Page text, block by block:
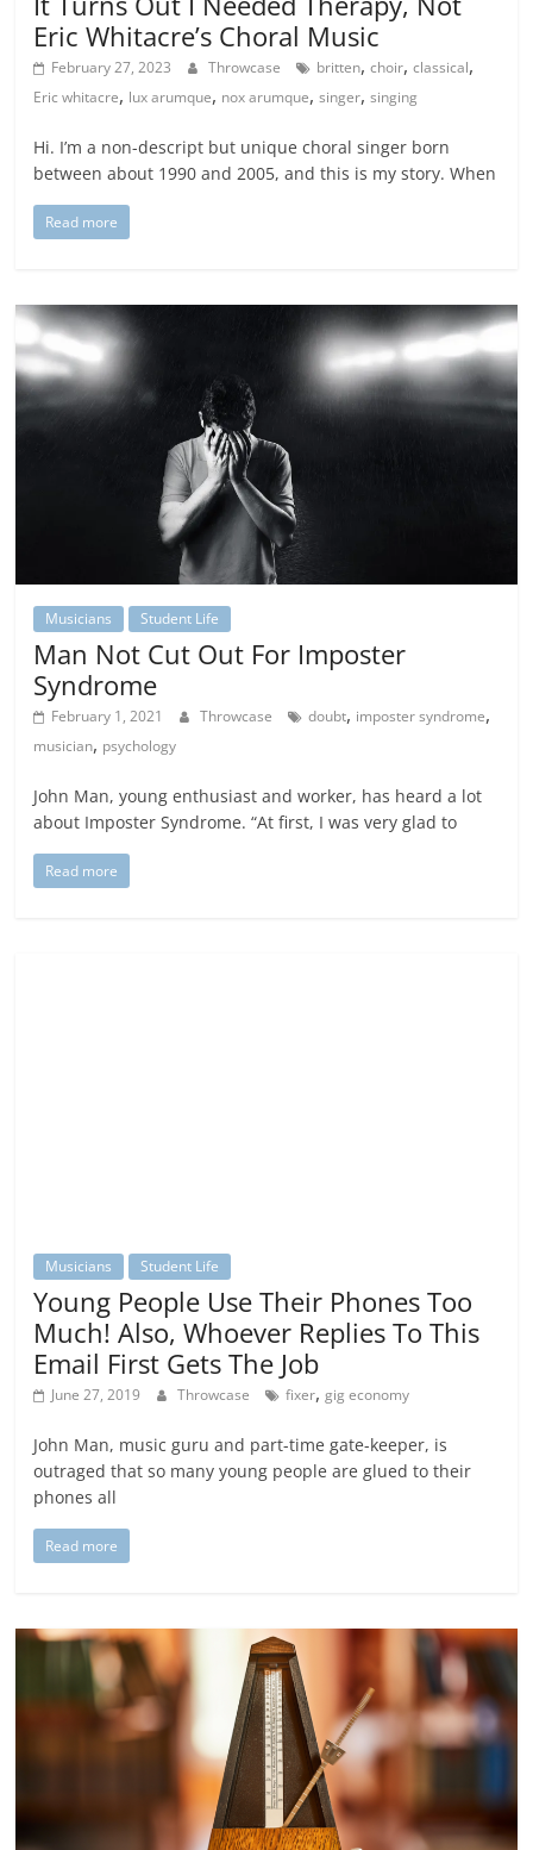
Eric Whitacre’s Choral Music
February 27, 2023 Throwcase britten,choir,classical,
Eric whitacre, lux arumque, nox arumque,singer,singing
Hi. I’m a non-descript but unique choral singer born
between about 1990 and 2005, and this is my story. When
Read more
Musicians Student Life
Man Not Cut Out For Imposter
Syndrome
February 1, 2021 Throwcase doubt, imposter syndrome,
musician, psychology
John Man, young enthusiast and worker, has heard a lot
about Imposter Syndrome. “At first, I was very glad to
Read more
Musicians Student Life
Young People Use Their Phones Too
Much! Also, Whoever Replies To This
Email First Gets The Job
June 27, 2019 Throwcase fixer,gig economy
John Man, music guru and part-time gate-keeper, is
outraged that so many young people are glued to their
phones all
Read more